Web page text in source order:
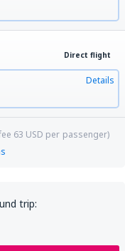
Direct flight
Details
63 USD per passenger)
trip: